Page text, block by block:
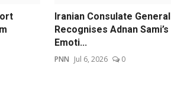
Iranian Consulate General
Recognises Adnan Sami’s
Emoti...
PNN Jul 6, 2026 0